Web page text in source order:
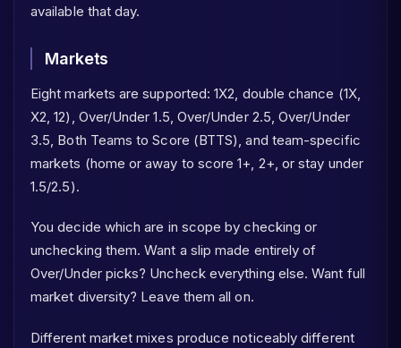
available that day.
Markets
Eight markets are supported: 1X2, double chance (1X,
X2, 12), Over/Under 1.5, Over/Under 2.5, Over/Under
3.5, Both Teams to Score (BTTS), and team-specific
markets (home or away to score 1+, 2+, or stay under
1.5/2.5).
You decide which are in scope by checking or
unchecking them. Want a slip made entirely of
Over/Under picks? Uncheck everything else. Want full
market diversity? Leave them all on.
Different market mixes produce noticeably different